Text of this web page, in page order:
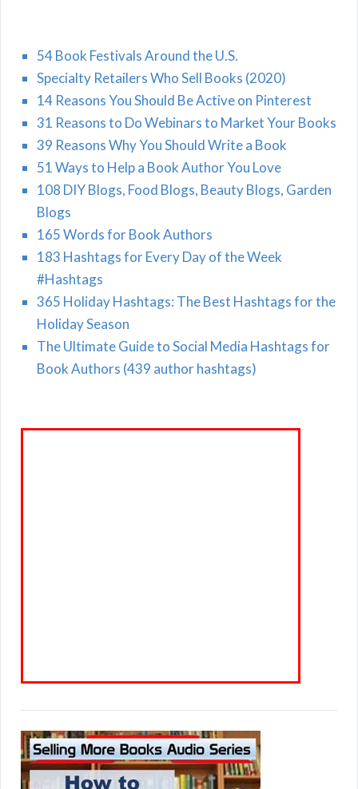
54 Book Festivals Around the U.S.
Specialty Retailers Who Sell Books (2020)
14 Reasons You Should Be Active on Pinterest
31 Reasons to Do Webinars to Market Your Books
39 Reasons Why You Should Write a Book
51 Ways to Help a Book Author You Love
108 DIY Blogs, Food Blogs, Beauty Blogs, Garden
Blogs
165 Words for Book Authors
183 Hashtags for Every Day of the Week
#Hashtags
365 Holiday Hashtags: The Best Hashtags for the
Holiday Season
The Ultimate Guide to Social Media Hashtags for
Book Authors (439 author hashtags)